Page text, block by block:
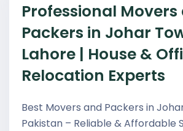
Professional Movers
Packers in Johar
Lahore | House &
Relocation Experts
Best Movers and Packers in
Pakistan – Reliable & Affordable